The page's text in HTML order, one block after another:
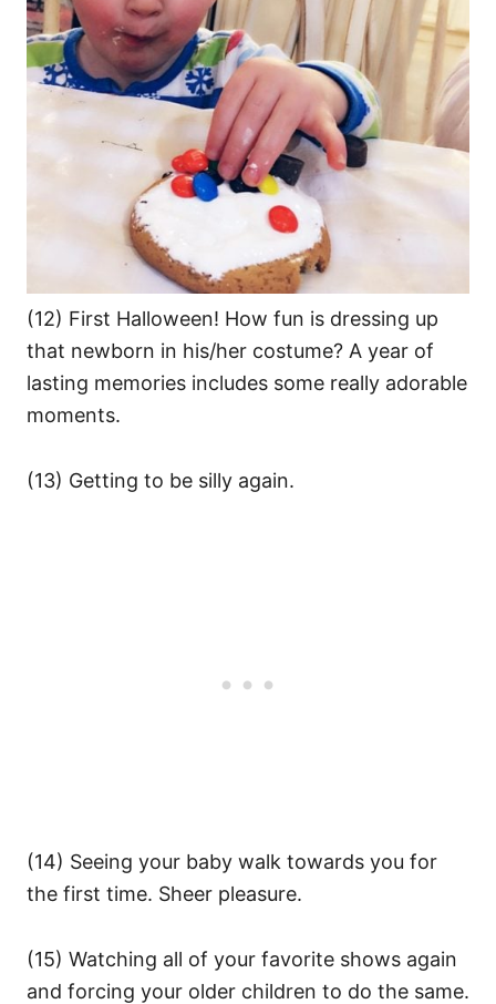
(12) First Halloween! How fun is dressing up
that newborn in his/her costume? A year of
lasting memories includes some really adorable
moments.
(13) Getting to be silly again.
(14) Seeing your baby walk towards you for
the first time. Sheer pleasure.
(15) Watching all of your favorite shows again
and forcing your older children to do the same.